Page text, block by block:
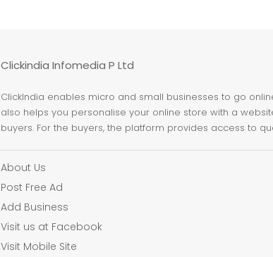
Clickindia Infomedia P Ltd
ClickIndia enables micro and small businesses to go
also helps you personalise your online store with a
buyers. For the buyers, the platform provides access to
About Us
Post Free Ad
Add Business
Visit us at Facebook
Visit Mobile Site